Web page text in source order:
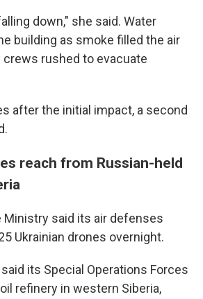
down," she said. Water
building as smoke filled the air
rushed to evacuate
after the initial impact, a second
reach from Russian-held
Ministry said its air defenses
Ukrainian drones overnight.
its Special Operations Forces
refinery in western Siberia,